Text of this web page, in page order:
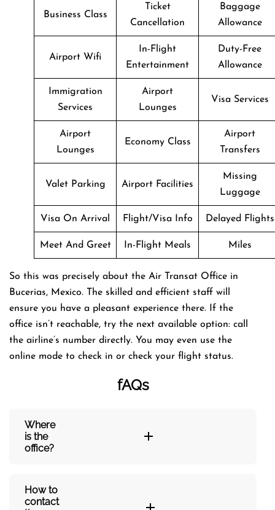
Business Class
Ticket
Cancellation
Baggage
Allowance
Airport Wifi
In-Flight
Entertainment
Duty-Free
Allowance
Immigration
Services
Airport
Lounges
Visa Services
Airport
Lounges
Economy Class
Airport
Transfers
Valet Parking Airport Facilities
Missing
Luggage
Visa On Arrival Flight/Visa Info Delayed Flights
Meet And Greet In-Flight Meals Miles
So this was precisely about the Air Transat Office in
Bucerias, Mexico. The skilled and efficient staff will
ensure you have a pleasant experience there. If the
office isn’t reachable, try the next available option: call
the airline’s number directly. You may even use the
online mode to check in or check your flight status.
fAQs
Where
is the
office?
How to
contact